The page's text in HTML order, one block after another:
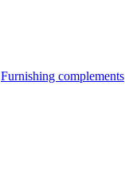
Furnishing complements